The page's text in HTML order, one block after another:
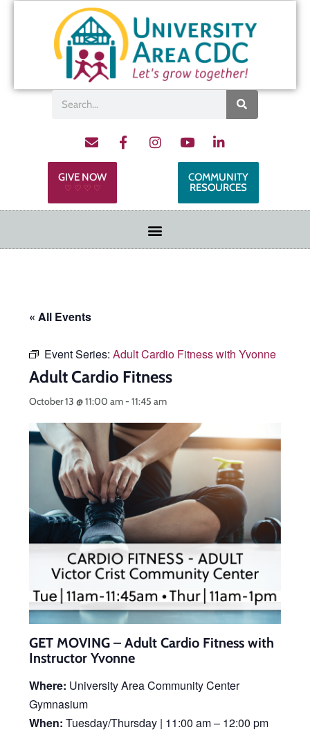
GIVE NOW
♡ ♡ ♡ ♡
COMMUNITY
RESOURCES
« All Events
Event Series: Adult Cardio Fitness with Yvonne
Adult Cardio Fitness
October 13 @ 11:00 am-11:45 am
GET MOVING – Adult Cardio Fitness with
Instructor Yvonne
Where: University Area Community Center
Gymnasium
When: Tuesday/Thursday | 11:00 am – 12:00 pm